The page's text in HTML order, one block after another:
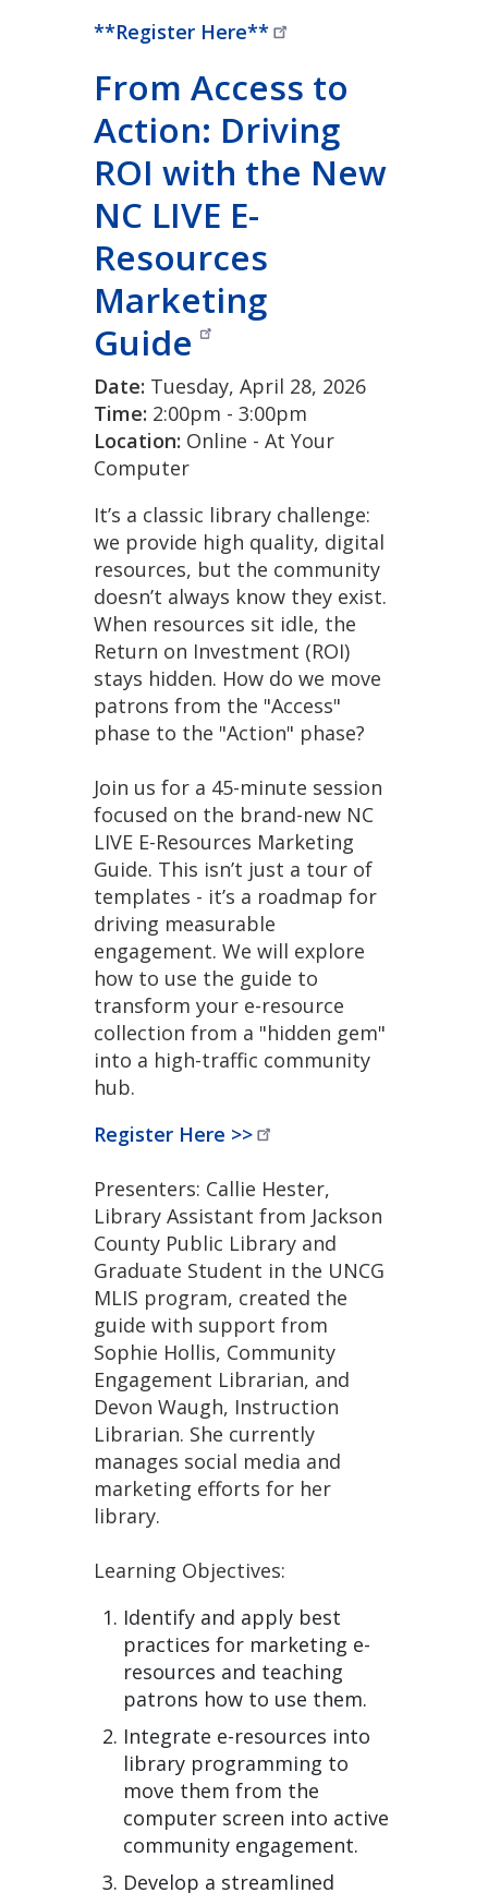
**Register Here**
From Access to
Action: Driving
ROI with the New
NC LIVE E-
Resources
Marketing
Guide
Date: Tuesday, April 28, 2026
Time: 2:00pm - 3:00pm
Location: Online - At Your
Computer
It’s a classic library challenge:
we provide high quality, digital
resources, but the community
doesn’t always know they exist.
When resources sit idle, the
Return on Investment (ROI)
stays hidden. How do we move
patrons from the "Access"
phase to the "Action" phase?
Join us for a 45-minute session
focused on the brand-new NC
LIVE E-Resources Marketing
Guide. This isn’t just a tour of
templates - it’s a roadmap for
driving measurable
engagement. We will explore
how to use the guide to
transform your e-resource
collection from a "hidden gem"
into a high-traffic community
hub.
Register Here >>
Presenters: Callie Hester,
Library Assistant from Jackson
County Public Library and
Graduate Student in the UNCG
MLIS program, created the
guide with support from
Sophie Hollis, Community
Engagement Librarian, and
Devon Waugh, Instruction
Librarian. She currently
manages social media and
marketing efforts for her
library.
Learning Objectives:
Identify and apply best
practices for marketing e-
resources and teaching
patrons how to use them.
Integrate e-resources into
library programming to
move them from the
computer screen into active
community engagement.
Develop a streamlined